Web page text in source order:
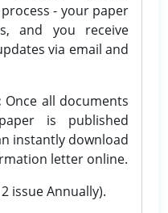
- your paper
and you receive
via email and
Once all documents
is published
instantly download
letter online.
issue Annually).